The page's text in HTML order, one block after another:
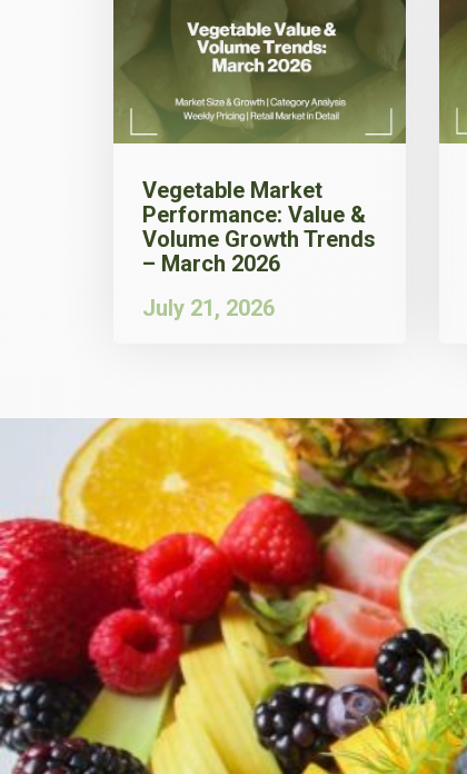
Vegetable Market
Performance: Value &
Volume Growth Trends
– March 2026
July 21, 2026